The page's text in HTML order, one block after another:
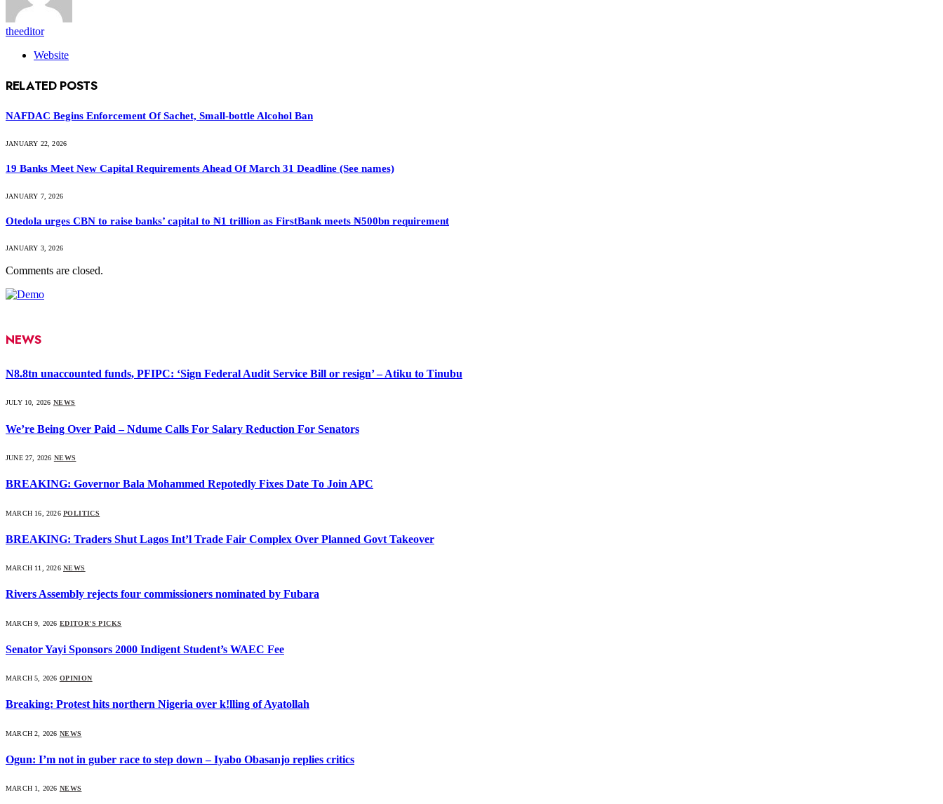
theeditor
Website
RELATED POSTS
NAFDAC Begins Enforcement Of Sachet, Small-bottle Alcohol Ban
JANUARY 22, 2026
19 Banks Meet New Capital Requirements Ahead Of March 31 Deadline (See names)
JANUARY 7, 2026
Otedola urges CBN to raise banks’ capital to ₦1 trillion as FirstBank meets ₦500bn requirement
JANUARY 3, 2026
Comments are closed.
NEWS
N8.8tn unaccounted funds, PFIPC: ‘Sign Federal Audit Service Bill or resign’ – Atiku to Tinubu
JULY 10, 2026 NEWS
We’re Being Over Paid – Ndume Calls For Salary Reduction For Senators
JUNE 27, 2026 NEWS
BREAKING: Governor Bala Mohammed Repotedly Fixes Date To Join APC
MARCH 16, 2026 POLITICS
BREAKING: Traders Shut Lagos Int’l Trade Fair Complex Over Planned Govt Takeover
MARCH 11, 2026 NEWS
Rivers Assembly rejects four commissioners nominated by Fubara
MARCH 9, 2026 EDITOR'S PICKS
Senator Yayi Sponsors 2000 Indigent Student’s WAEC Fee
MARCH 5, 2026 OPINION
Breaking: Protest hits northern Nigeria over k!lling of Ayatollah
MARCH 2, 2026 NEWS
Ogun: I’m not in guber race to step down – Iyabo Obasanjo replies critics
MARCH 1, 2026 NEWS